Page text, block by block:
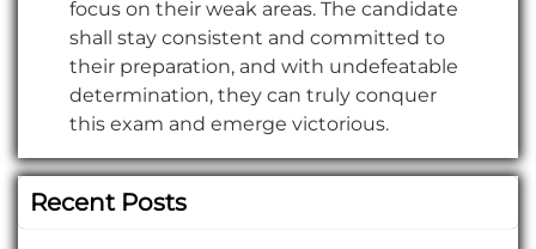
focus on their weak areas. The candidate
shall stay consistent and committed to
their preparation, and with undefeatable
determination, they can truly conquer
this exam and emerge victorious.
Recent Posts